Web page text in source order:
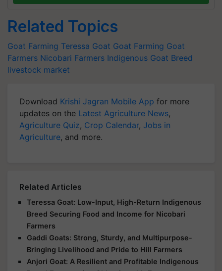
Related Topics
Goat Farming Teressa Goat Goat Farming Goat
Farmers Nicobari Farmers Indigenous Goat Breed
livestock market
Download Krishi Jagran Mobile App for more
updates on the Latest Agriculture News,
Agriculture Quiz, Crop Calendar, Jobs in
Agriculture, and more.
Related Articles
Teressa Goat: Low-Input, High-Return Indigenous
Breed Securing Food and Income for Nicobari
Farmers
Gaddi Goats: Strong, Sturdy, and Multipurpose-
Bringing Livelihood and Pride to Hill Farmers
Anjori Goat: A Resilient and Profitable Indigenous